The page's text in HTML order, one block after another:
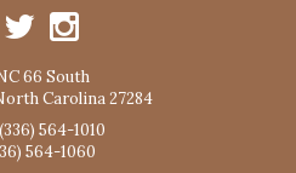
66 South
Carolina 27284
564-1010
564-1060